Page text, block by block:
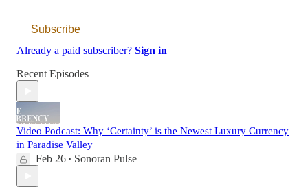
Subscribe
Already a paid subscriber? Sign in
Recent Episodes
Video Podcast: Why ‘Certainty’ is the Newest Luxury Currency
in Paradise Valley
Feb 26 • Sonoran Pulse